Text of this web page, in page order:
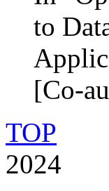
to
[Co-
TOP
2024